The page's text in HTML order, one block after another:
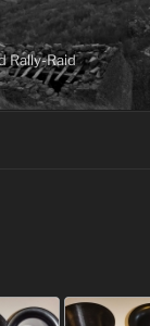
Rally-Raid